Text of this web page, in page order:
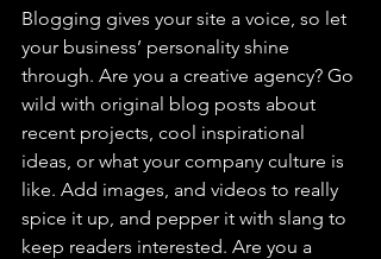
Blogging gives your site a voice, so let
your business’ personality shine
through. Are you a creative agency? Go
wild with original blog posts about
recent projects, cool inspirational
ideas, or what your company culture is
like. Add images, and videos to really
spice it up, and pepper it with slang to
keep readers interested. Are you a